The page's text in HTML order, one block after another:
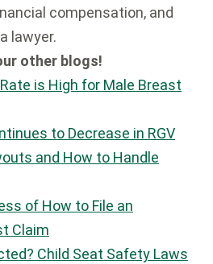
compensation, and
lawyer.
other blogs!
is High for Male Breast
to Decrease in RGV
and How to Handle
of How to File an
Claim
Child Seat Safety Laws